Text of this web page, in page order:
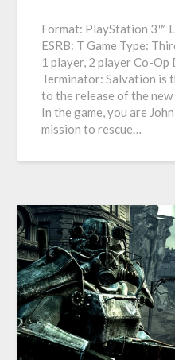
Format: PlayStation 3™
ESRB: T Game Type:
1 player, 2 player Co-Op
Terminator: Salvation is
to the release of the new
In the game, you are
mission to rescue…